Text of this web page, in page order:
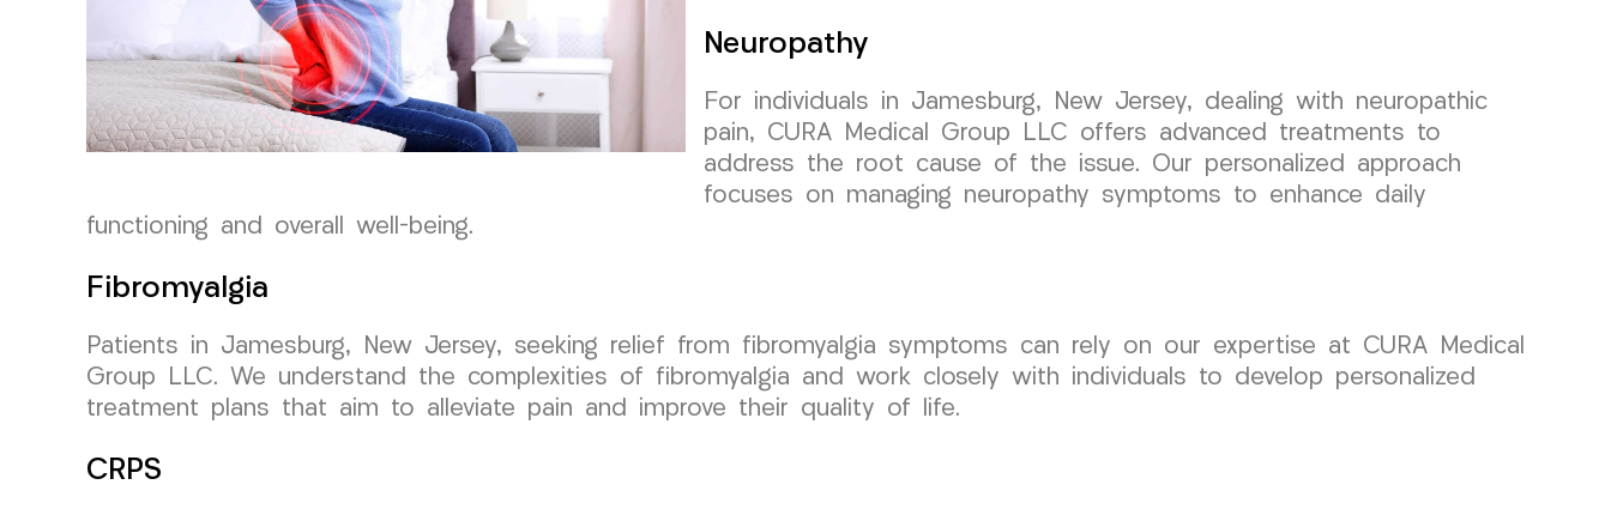
Neuropathy
For individuals in Jamesburg, New Jersey, dealing with neuropathic
pain, CURA Medical Group LLC offers advanced treatments to
address the root cause of the issue. Our personalized approach
focuses on managing neuropathy symptoms to enhance daily
functioning and overall well-being.
Fibromyalgia
Patients in Jamesburg, New Jersey, seeking relief from fibromyalgia symptoms can rely on our expertise at CURA Medical
Group LLC. We understand the complexities of fibromyalgia and work closely with individuals to develop personalized
treatment plans that aim to alleviate pain and improve their quality of life.
CRPS